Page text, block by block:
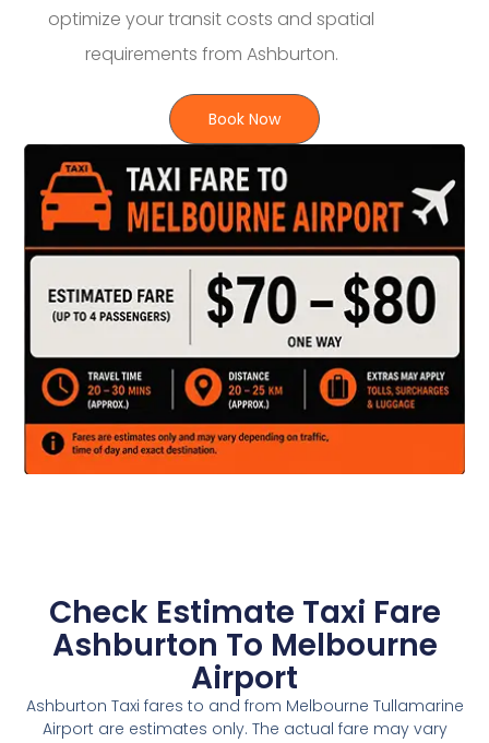
optimize your transit costs and spatial
requirements from Ashburton.
Book Now
Check Estimate Taxi Fare
Ashburton To Melbourne
Airport
Ashburton Taxi fares to and from Melbourne Tullamarine
Airport are estimates only. The actual fare may vary